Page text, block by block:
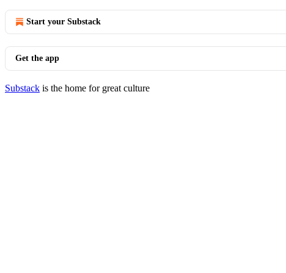
Start your Substack
Get the app
Substack is the home for great culture